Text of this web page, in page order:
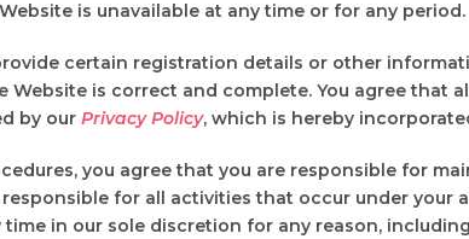
is unavailable at any time or for any period.
certain registration details or other
is correct and complete. You agree that
by our Privacy Policy, which is hereby
you agree that you are responsible for
for all activities that occur under your
in our sole discretion for any reason,